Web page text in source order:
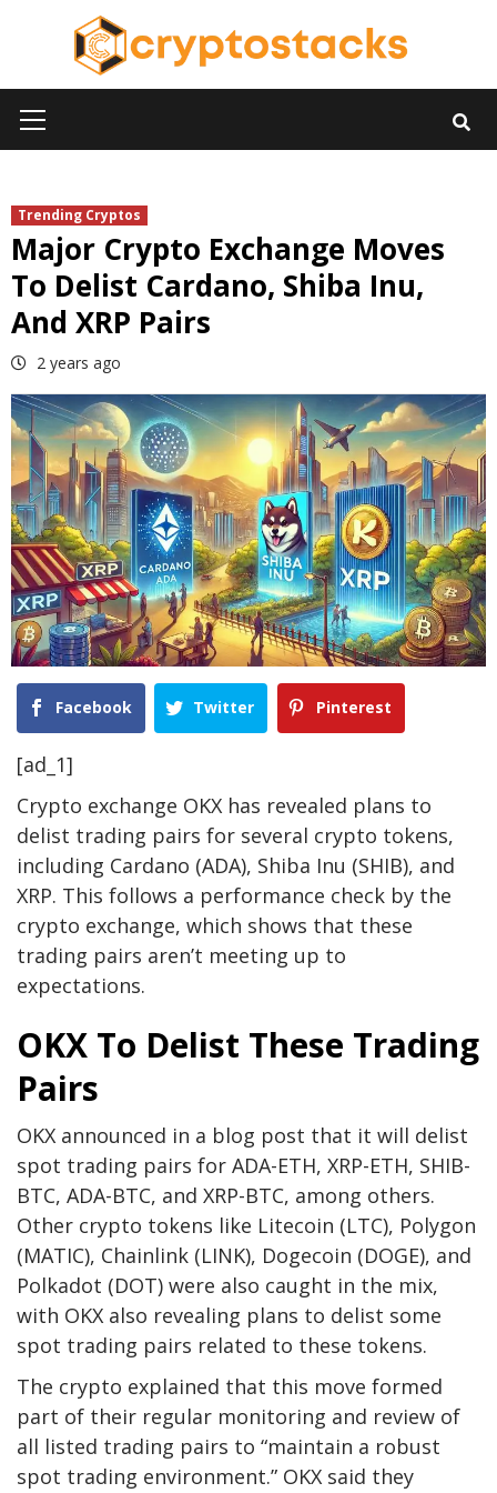
Menu
Trending Cryptos
Major Crypto Exchange Moves
To Delist Cardano, Shiba Inu,
And XRP Pairs
2 years ago
Facebook Twitter Pinterest
[ad_1]
Crypto exchange OKX has revealed plans to
delist trading pairs for several crypto tokens,
including Cardano (ADA), Shiba Inu (SHIB), and
XRP. This follows a performance check by the
crypto exchange, which shows that these
trading pairs aren’t meeting up to
expectations.
OKX To Delist These Trading
Pairs
OKX announced in a blog post that it will delist
spot trading pairs for ADA-ETH, XRP-ETH, SHIB-
BTC, ADA-BTC, and XRP-BTC, among others.
Other crypto tokens like Litecoin (LTC), Polygon
(MATIC), Chainlink (LINK), Dogecoin (DOGE), and
Polkadot (DOT) were also caught in the mix,
with OKX also revealing plans to delist some
spot trading pairs related to these tokens.
The crypto explained that this move formed
part of their regular monitoring and review of
all listed trading pairs to “maintain a robust
spot trading environment.” OKX said they